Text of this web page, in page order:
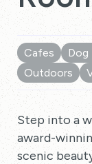
Cafes Dog
Outdoors
Step into a
award-
scenic